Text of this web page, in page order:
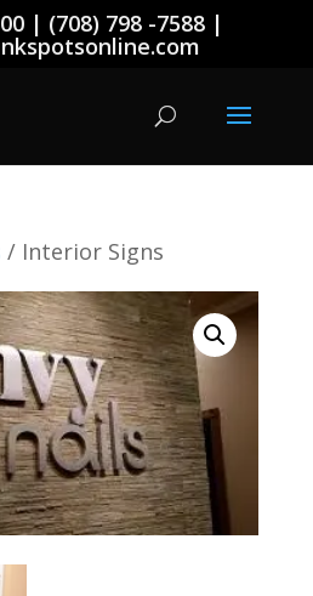
| (708) 798 -7588 |
/ Interior Signs